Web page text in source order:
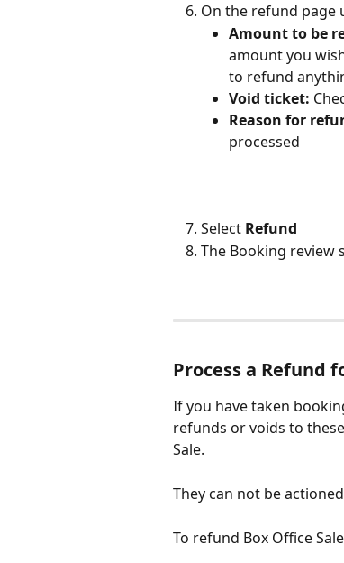
On the refund page
Amount to be
amount you
to refund
Void ticket:
Reason for
processed
Select Refund
The Booking
Process a Refund
If you have taken
refunds or voids to
Sale.
They can not be
To refund Box Office